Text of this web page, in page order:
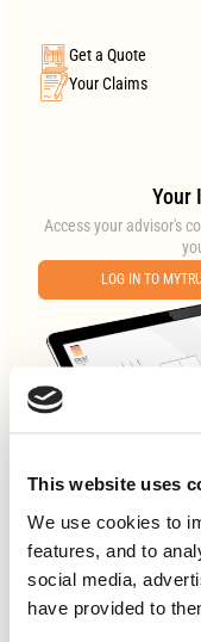
This website uses
We use cookies to
features, and to
social media,
have provided to
Get a Quote
Your Claims
Your
Access your advisor's
LOG IN TO